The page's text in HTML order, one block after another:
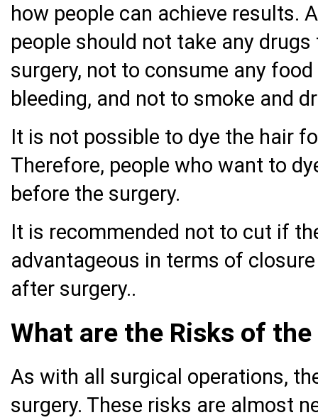
how people can achieve results.
people should not take any
surgery, not to consume any
bleeding, and not to smoke and
It is not possible to dye the hair
Therefore, people who want to
before the surgery.
It is recommended not to cut if
advantageous in terms of
after surgery..
What are the Risks of
As with all surgical operations,
surgery. These risks are almost